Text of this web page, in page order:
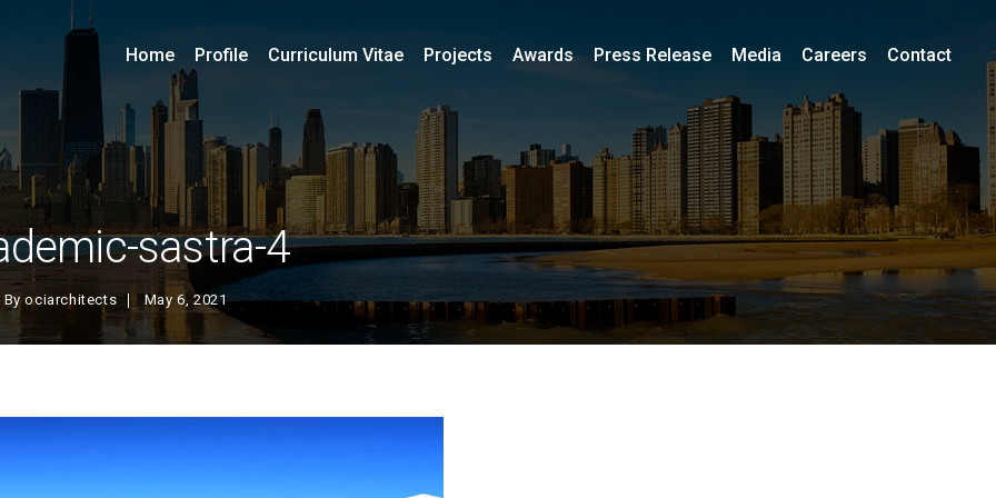
sastra-4
Byociarchitects May 6, 2021
Home Profile Curriculum Vitae Projects Awards Press Release Media Careers Contact